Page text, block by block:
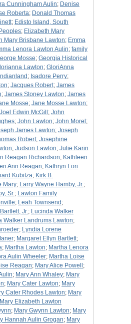
Cunningham Aulin; Denise
Roberta; Donald Thomas
; Edisto Island, South
; Elizabeth Mary
Mary Brisbane Lawton; Emma
Lenora Lawton Aulin; family
Mosse; Georgia Historical
Lawton; GloriAnna
Indianland ; Isadore Perry;
; Jacques Robert; James
; James Stoney Lawton; James
Mosse; Jane Mosse Lawton;
Joel Edwin McGill ; John
; John Lawton; John Morel ;
James Lawton; Joseph
Robert; Josephine
; Judson Lawton; Julie Karin
Reagan Richardson; Kathleen
Ann Reagan; Kathryn Lori
Kubitza; Kirk B.
Mary; Larry Wayne Hamby, Jr.;
Sr.; Lawton Family
; Leah Townsend ;
Jr.; Lucinda Walker
Walker Landrums Lawton;
; Lyndia Lorene
; Margaret Ellyn Bartlett;
; Martha Lawton; Martha Lenora
Aulin Wheeler; Martha Loise
Reagan; Mary Alice Powell ;
; Mary Ann Whaley; Mary
; Mary Cater Lawton; Mary
Cater Rhodes Lawton; Mary
Mary Elizabeth Lawton
; Mary Gwynn Lawton; Mary
Hannah Aulin Grogan; Mary